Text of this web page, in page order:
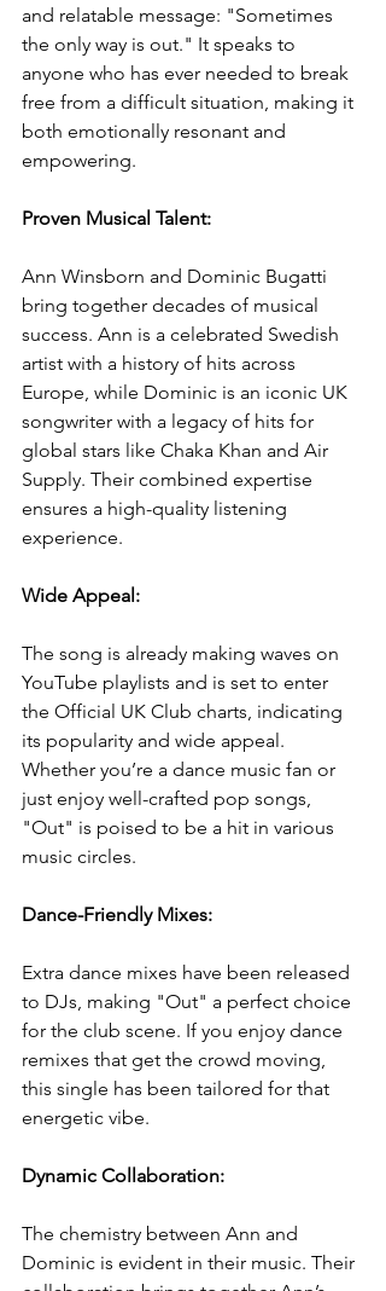
and relatable message: "Sometimes
the only way is out." It speaks to
anyone who has ever needed to break
free from a difficult situation, making it
both emotionally resonant and
empowering.
Proven Musical Talent:
Ann Winsborn and Dominic Bugatti
bring together decades of musical
success. Ann is a celebrated Swedish
artist with a history of hits across
Europe, while Dominic is an iconic UK
songwriter with a legacy of hits for
global stars like Chaka Khan and Air
Supply. Their combined expertise
ensures a high-quality listening
experience.
Wide Appeal:
The song is already making waves on
YouTube playlists and is set to enter
the Official UK Club charts, indicating
its popularity and wide appeal.
Whether you’re a dance music fan or
just enjoy well-crafted pop songs,
"Out" is poised to be a hit in various
music circles.
Dance-Friendly Mixes:
Extra dance mixes have been released
to DJs, making "Out" a perfect choice
for the club scene. If you enjoy dance
remixes that get the crowd moving,
this single has been tailored for that
energetic vibe.
Dynamic Collaboration:
The chemistry between Ann and
Dominic is evident in their music. Their